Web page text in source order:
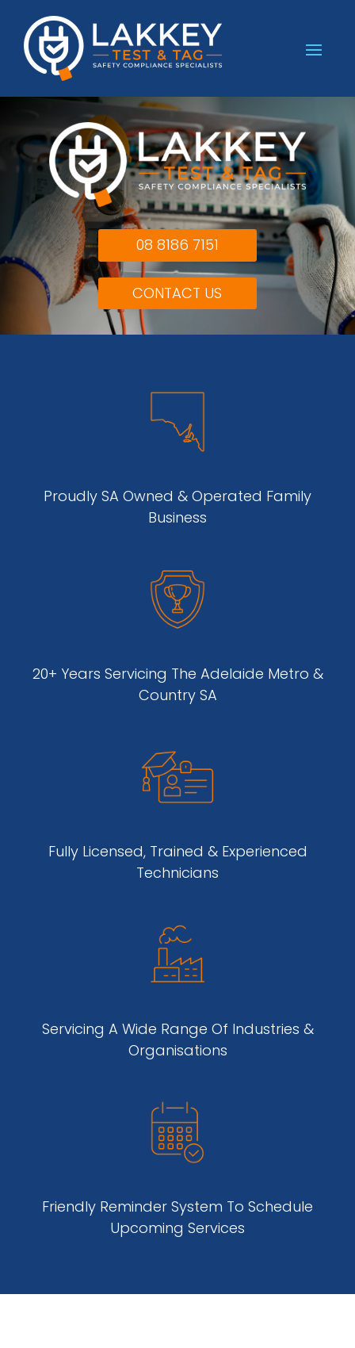
08 8186 7151
CONTACT US
Proudly SA Owned & Operated Family
Business
20+ Years Servicing The Adelaide Metro &
Country SA
Fully Licensed, Trained & Experienced
Technicians
Servicing A Wide Range Of Industries &
Organisations
Friendly Reminder System To Schedule
Upcoming Services